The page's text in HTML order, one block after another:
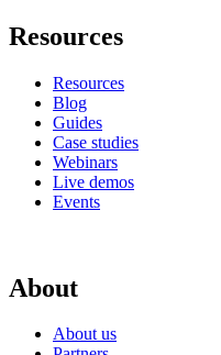
Resources
Resources
Blog
Guides
Case studies
Webinars
Live demos
Events
About
About us